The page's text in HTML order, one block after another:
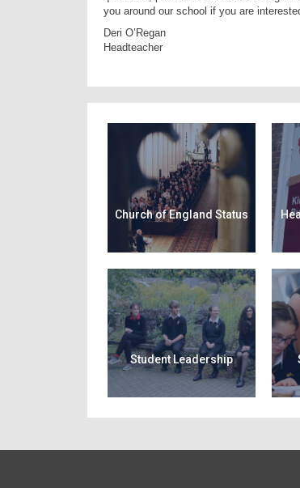
you around our school if you are
Deri O’Regan
Headteacher
Church of England Status
Student Leadership